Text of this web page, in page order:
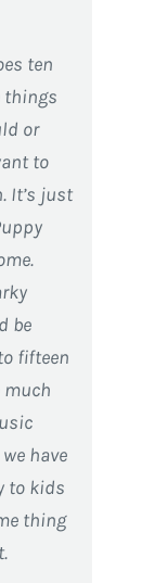
ten
things
or
to
It’s just
be
fifteen
much
have
to kids
thing